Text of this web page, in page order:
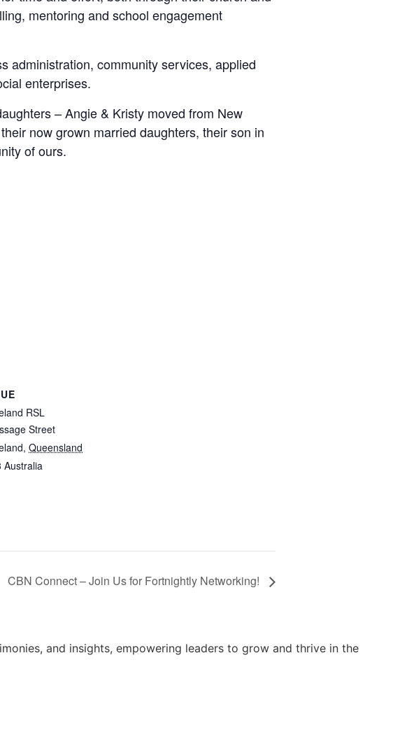
mentoring and school engagement
administration, community services, applied
enterprises.
– Angie & Kristy moved from New
now grown married daughters, their son in
of ours.
RSL
Street
, Queensland
Australia
CBN Connect – Join Us for Fortnightly Networking!
and insights, empowering leaders to grow and thrive in the